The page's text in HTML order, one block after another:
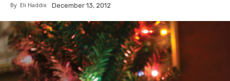
By Eli Haddix December 13, 2012